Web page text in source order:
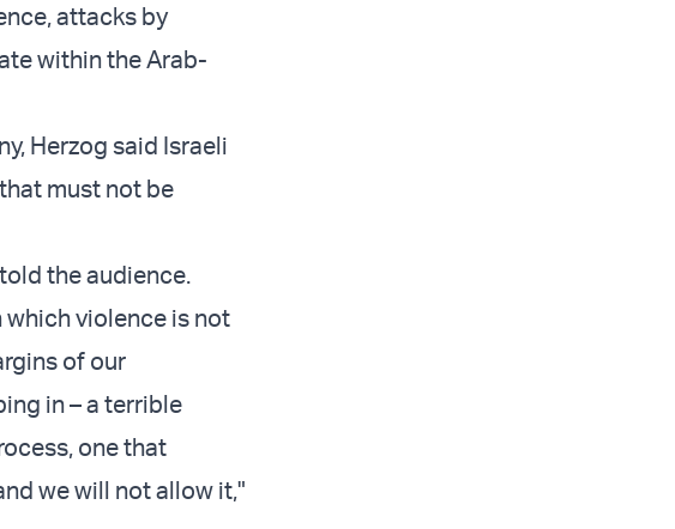
attacks by
within the Arab-
Herzog said Israeli
must not be
the audience.
which violence is not
of our
in – a terrible
one that
we will not allow it,"